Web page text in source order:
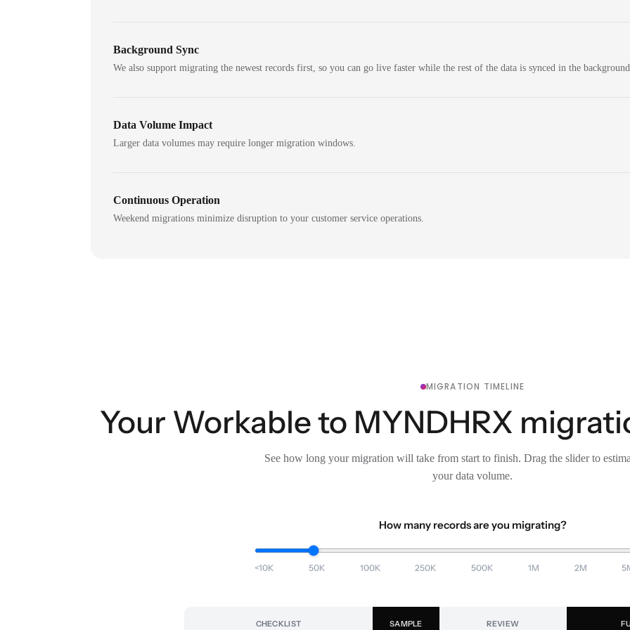
Background Sync
We also support migrating the newest records first, so you can go live faster while the rest of the data is synced in the
Data Volume Impact
Larger data volumes may require longer migration windows.
Continuous Operation
Weekend migrations minimize disruption to your customer service operations.
MIGRATION TIMELINE
Your Workable to MYNDHRX
See how long your migration will take from start to finish. Drag the slider to
your data volume.
How many records are you migrating?
<10K 50K 100K 250K 500K 1M 2M
CHECKLIST SAMPLE REVIEW